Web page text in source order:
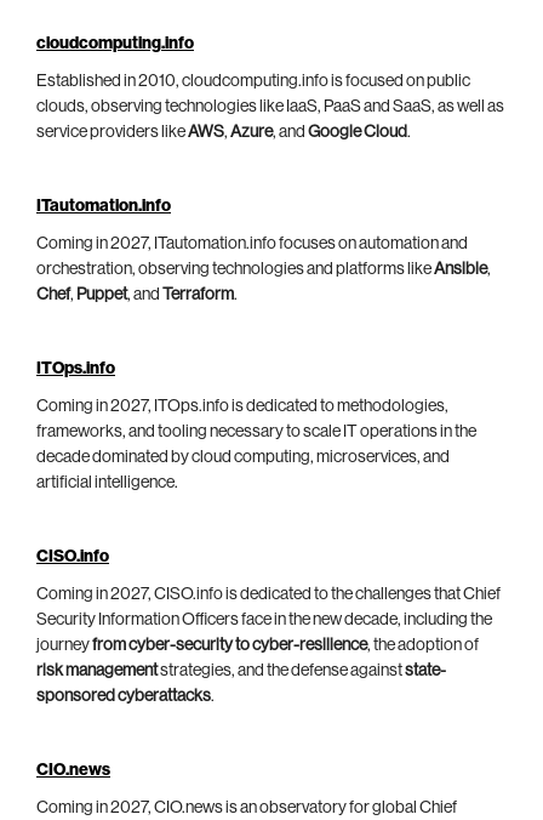
cloudcomputing.info
Established in 2010, cloudcomputing.info is focused on public
clouds, observing technologies like IaaS, PaaS and SaaS, as well as
service providers likeAWS, Azure, and Google Cloud.
ITautomation.info
Coming in 2027, ITautomation.info focuses on automation and
orchestration, observing technologies and platforms likeAnsible,
Chef, Puppet, and Terraform.
ITOps.info
Coming in 2027, ITOps.info is dedicated to methodologies,
frameworks, and tooling necessary to scale IT operations in the
decade dominated by cloud computing, microservices, and
artificial intelligence.
CISO.info
Coming in 2027, CISO.info is dedicated to the challenges that Chief
Security Information Officers face in the new decade, including the
journeyfrom cyber-security to cyber-resilience, the adoption of
risk managementstrategies, and the defense againststate-
sponsored cyberattacks.
CIO.news
Coming in 2027, CIO.news is an observatory for global Chief